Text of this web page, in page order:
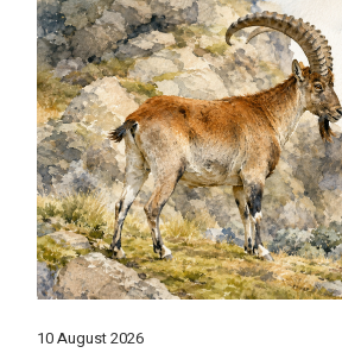
10 August 2026